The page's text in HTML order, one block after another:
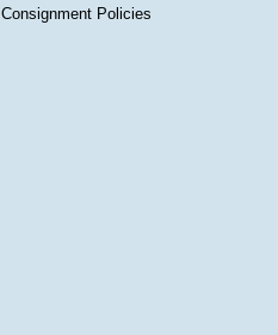
Consignment Policies